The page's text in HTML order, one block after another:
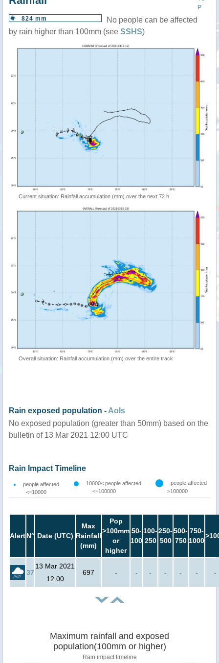
P
824 mm
No people can be affected
by rain higher than 100mm (see SSHS)
Current situation: Rainfall accumulation (mm) over the next 72 h
Overall situation: Rainfall accumulation (mm) over the entire track
Rain exposed population - AoIs
No exposed population (greater than 50mm) based on the
bulletin of 13 Mar 2021 12:00 UTC
Rain Impact Timeline
people affected
<=10000
10000< people affected
<=100000
people affected
>100000
AlertN° Date (UTC)
Max
Rainfall
(mm)
Pop
>100mm
or
higher
50-
100
100-
250
250-
500
500-
750
750-
1000
37
13 Mar 2021
12:00
697 - - - - - - -
Maximum rainfall and exposed
population(100mm or higher)
Rain impact timeline